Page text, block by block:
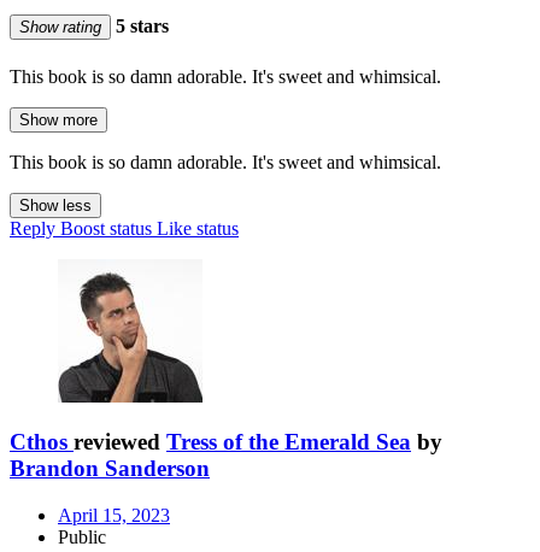
Show rating 5 stars
This book is so damn adorable. It's sweet and whimsical.
Show more
This book is so damn adorable. It's sweet and whimsical.
Show less
Reply Boost status Like status
Cthos reviewed Tress of the Emerald Sea by
Brandon Sanderson
April 15, 2023
Public